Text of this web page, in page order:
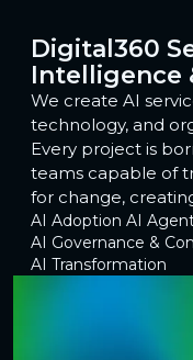
Digital360
Intelligence
We create AI
technology, and
Every project is
teams capable of
for change,
AI Adoption AI
AI Governance &
AI Transformation